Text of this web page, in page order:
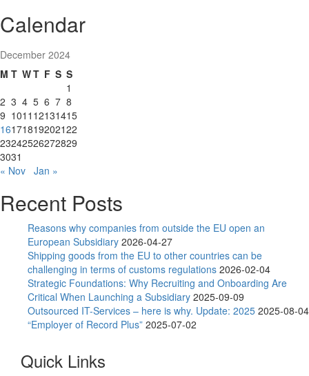
Calendar
December 2024
M T WT F S S
1
2 3 4 5 6 7 8
9 1011 12131415
16171819202122
23242526272829
3031
« Nov Jan »
Recent Posts
Reasons why companies from outside the EU open an
European Subsidiary 2026-04-27
Shipping goods from the EU to other countries can be
challenging in terms of customs regulations 2026-02-04
Strategic Foundations: Why Recruiting and Onboarding Are
Critical When Launching a Subsidiary 2025-09-09
Outsourced IT-Services – here is why. Update: 2025 2025-08-04
“Employer of Record Plus” 2025-07-02
Quick Links